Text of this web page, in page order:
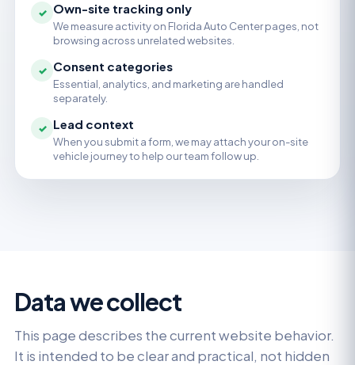
✓ Own-site tracking only
We measure activity on Florida Auto Center pages, not
browsing across unrelated websites.
✓ Consent categories
Essential, analytics, and marketing are handled
separately.
✓ Lead context
When you submit a form, we may attach your on-site
vehicle journey to help our team follow up.
Data we collect
This page describes the current website behavior.
It is intended to be clear and practical, not hidden